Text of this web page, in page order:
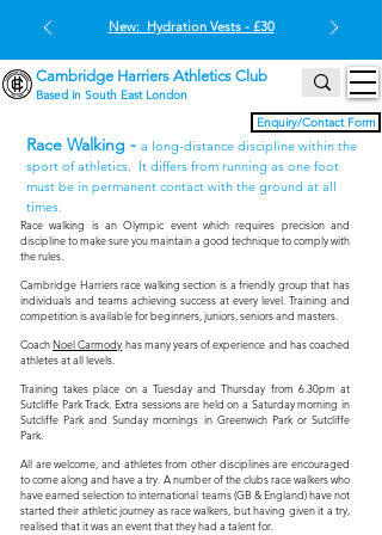
Enquiry/Contact Form
Cambridge Harriers Athletics Club
Based in South East London
New: Hydration Vests - £30
Race Walking - a long-distance discipline within the
sport of athletics. It differs from running as one foot
must be in permanent contact with the ground at all
times.
Race walking is an Olympic event which requires precision and
discipline to make sure you maintain a good technique to comply with
the rules.
Cambridge Harriers race walking section is a friendly group that has
individuals and teams achieving success at every level. Training and
competition is available for beginners, juniors, seniors and masters.
CoachNoel Carmody has many years of experience and has coached
athletes at all levels.
Training takes place on a Tuesday and Thursday from 6.30pm at
Sutcliffe Park Track. Extra sessions are held on a Saturday morning in
Sutcliffe Park and Sunday mornings in Greenwich Park or Sutcliffe
Park.
All are welcome, and athletes from other disciplines are encouraged
to come along and have a try. A number of the clubs race walkers who
have earned selection to international teams (GB & England) have not
started their athletic journey as race walkers, but having given it a try,
realised that it was an event that they had a talent for.